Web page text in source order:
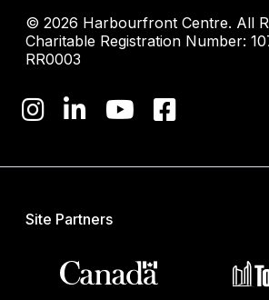
© 2026 Harbourfront Centre. All
Charitable Registration Number:
RR0003
Site Partners